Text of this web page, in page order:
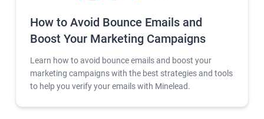
How to Avoid Bounce Emails and
Boost Your Marketing Campaigns
Learn how to avoid bounce emails and boost your
marketing campaigns with the best strategies and tools
to help you verify your emails with Minelead.